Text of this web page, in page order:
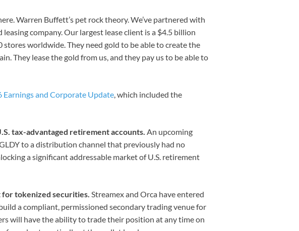
Warren Buffett’s pet rock theory. We’ve partnered with
company. Our largest lease client is a $4.5 billion
worldwide. They need gold to be able to create the
They lease the gold from us, and they pay us to be able to
Earnings and Corporate Update, which included the
tax-advantaged retirement accounts. An upcoming
to a distribution channel that previously had no
a significant addressable market of U.S. retirement
tokenized securities. Streamex and Orca have entered
a compliant, permissioned secondary trading venue for
will have the ability to trade their position at any time on